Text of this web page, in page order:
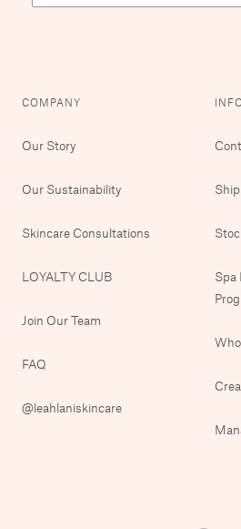
COMPANY
Our Story
Our Sustainability
Skincare Consultations
LOYALTY CLUB
Join Our Team
FAQ
@leahlaniskincare
Spa